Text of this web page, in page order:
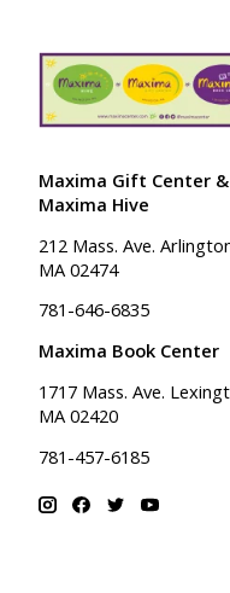
Maxima Gift Center &
Maxima Hive
212 Mass. Ave.
MA 02474
781-646-6835
Maxima Book Center
1717 Mass. Ave.
MA 02420
781-457-6185